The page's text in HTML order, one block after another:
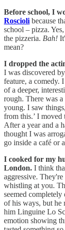
Before school, I
Roscioli because
school – pizza.
the pizzeria. Bah!
mean?
I dropped the
I was discovered
feature, a comedy.
of a deeper,
rough. There was
young. I saw
from this.’ I
After a year and a
thought I was
go inside a café or
I cooked for my
London. I think
aggressive.
whistling at you.
seemed
of his ways, but he
him Linguine Lo
emotion showing